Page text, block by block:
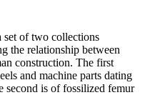
set of two collections
the relationship between
construction. The first
and machine parts dating
second is of fossilized femur